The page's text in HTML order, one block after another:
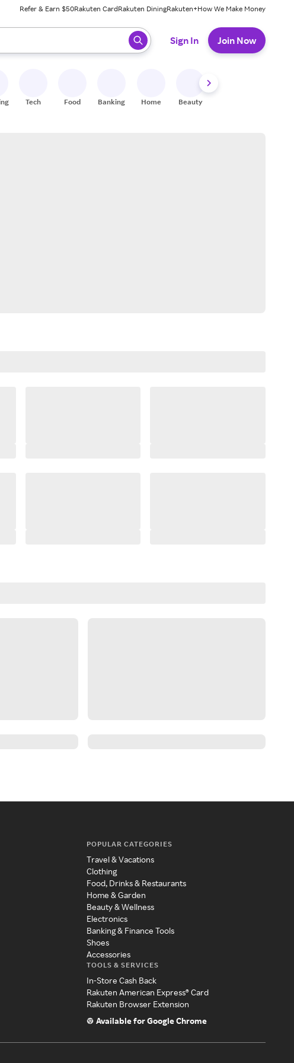
Refer & Earn $50Rakuten CardRakuten DiningRakuten+How We Make Money
When ready, press enter to select.
Sign In Join Now
Tech Food Banking Home Beauty
POPULAR CATEGORIES
Travel & Vacations
Clothing
Food, Drinks & Restaurants
Home & Garden
Beauty & Wellness
Electronics
Banking & Finance Tools
Shoes
Accessories
TOOLS & SERVICES
In-Store Cash Back
Rakuten American Express® Card
Rakuten Browser Extension
Available for Google Chrome